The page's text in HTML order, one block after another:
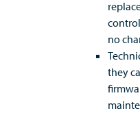
no
they